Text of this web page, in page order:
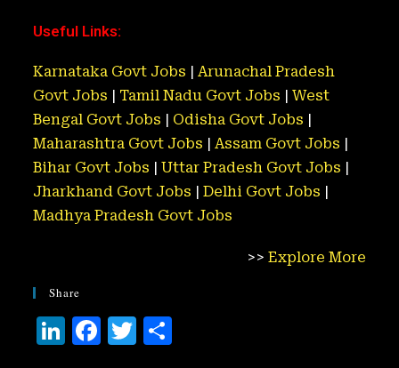
Useful Links:
Karnataka Govt Jobs |Arunachal Pradesh
Govt Jobs | Tamil Nadu Govt Jobs |West
Bengal Govt Jobs | Odisha Govt Jobs |
Maharashtra Govt Jobs |Assam Govt Jobs |
Bihar Govt Jobs |Uttar Pradesh Govt Jobs |
Jharkhand Govt Jobs |Delhi Govt Jobs |
Madhya Pradesh Govt Jobs
>> Explore More
Share
Li F
T